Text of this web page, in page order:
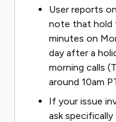
User reports
note that hold
minutes on
day after a
morning calls
around 10am
If your issue
ask